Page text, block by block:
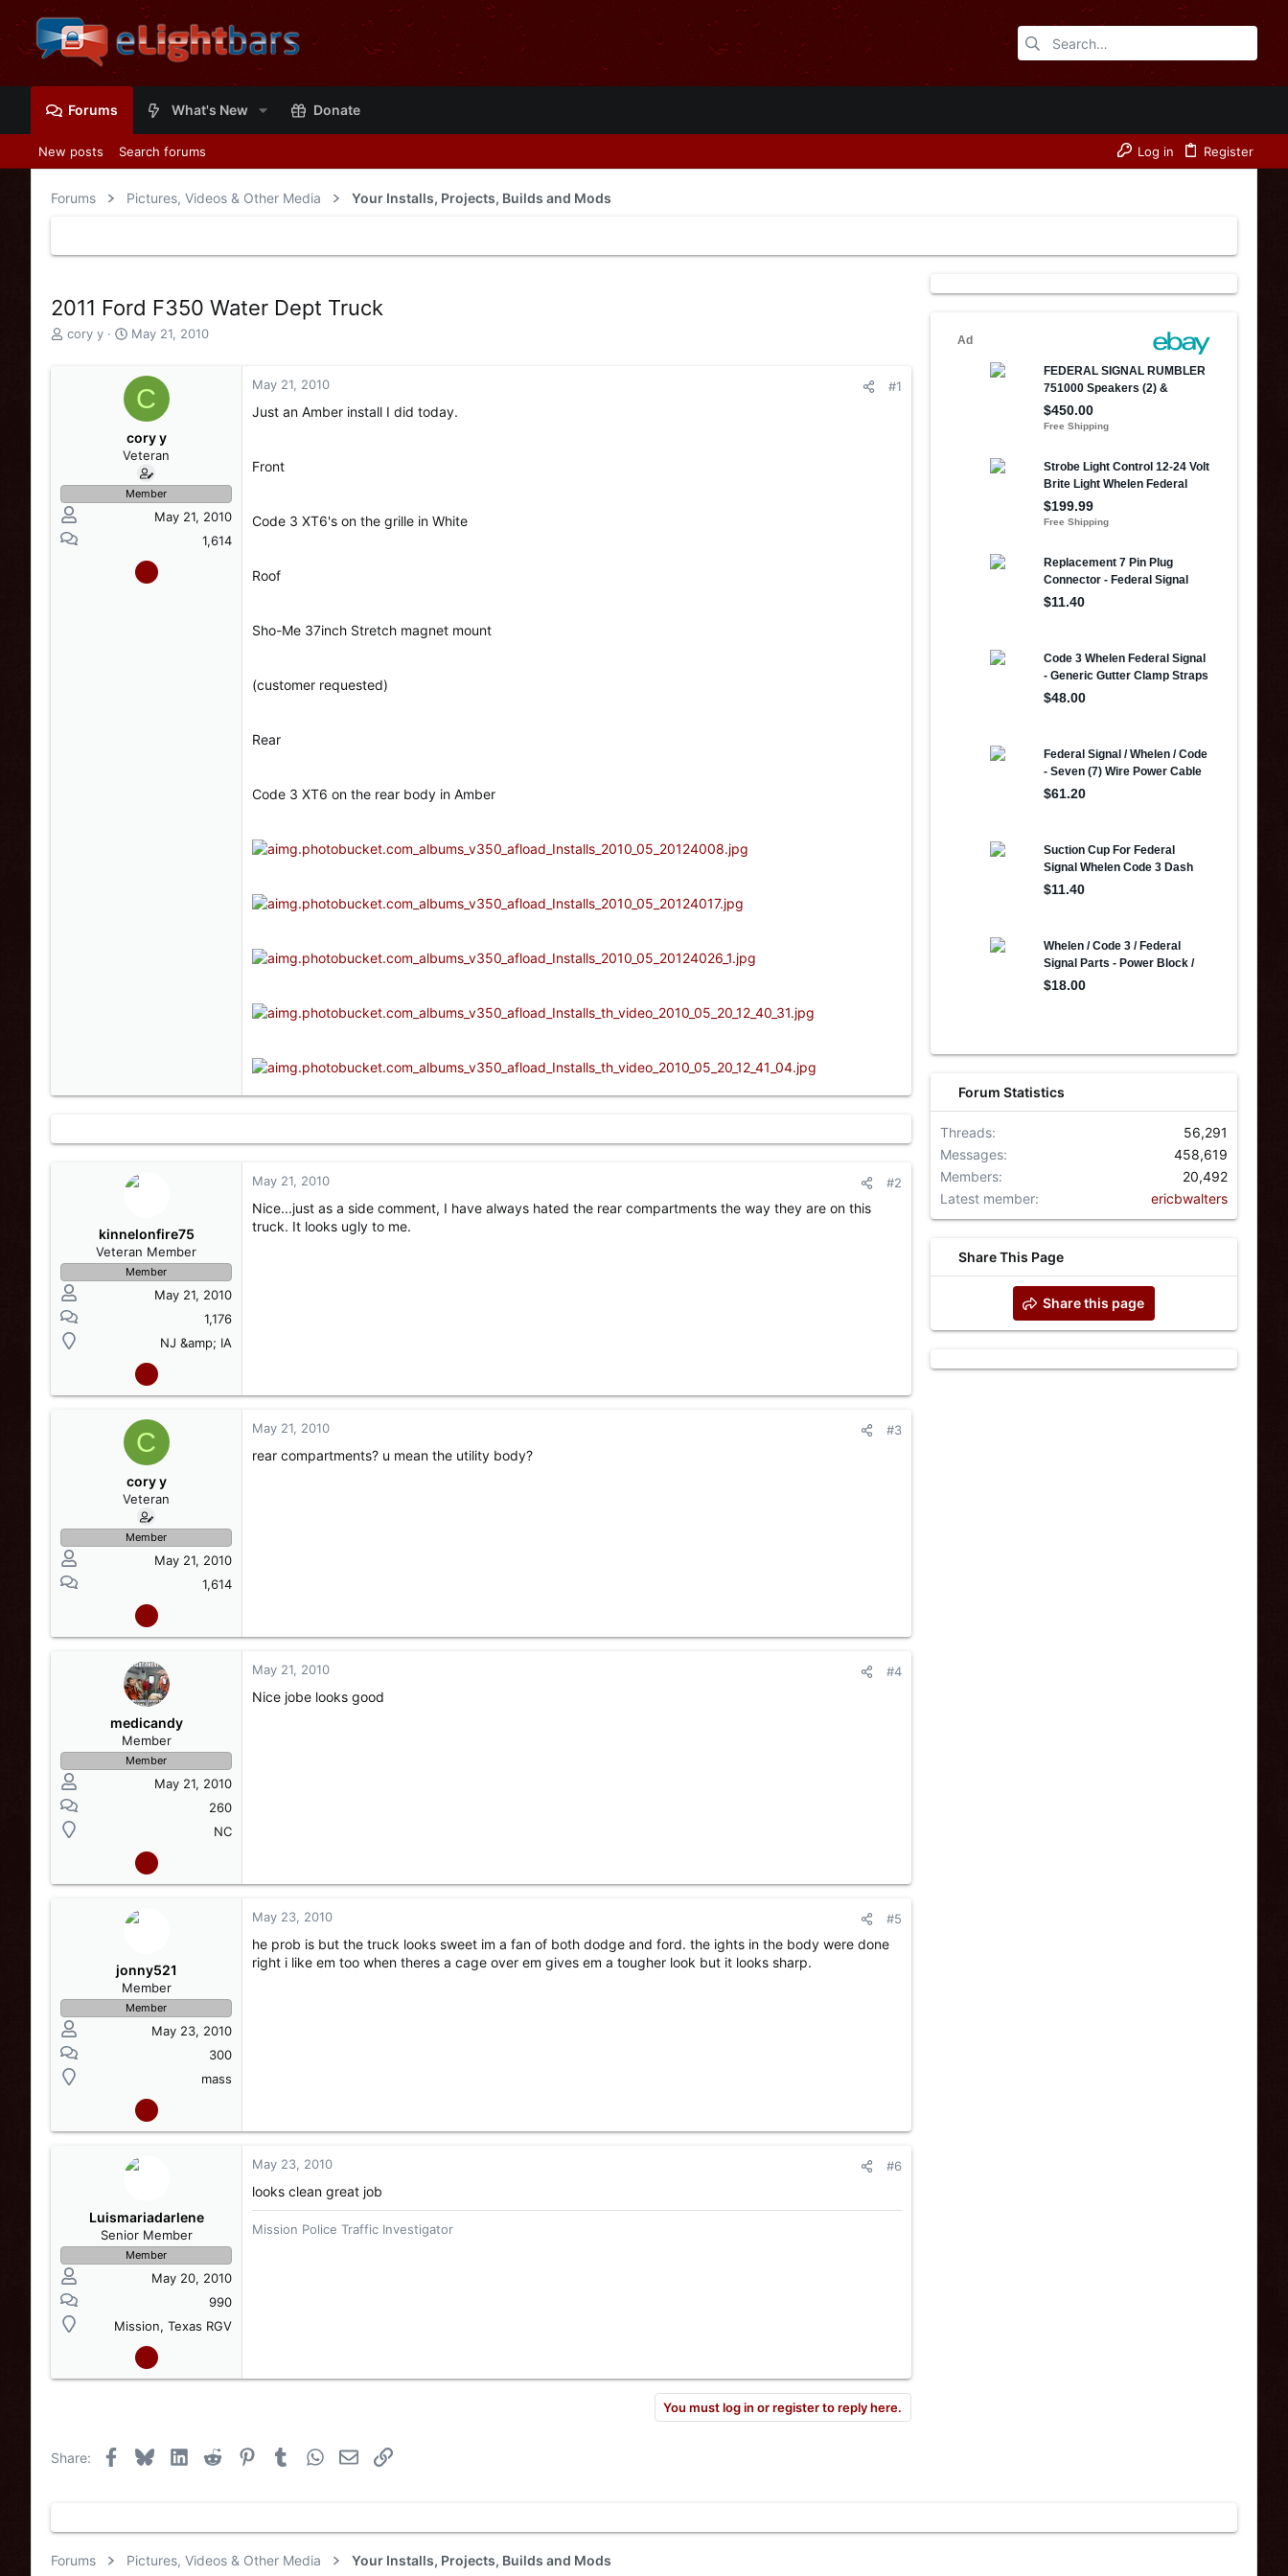
Forums What's New Donate
New posts Search forums Log in Register
Forums Pictures, Videos & Other Media Your Installs, Projects, Builds and Mods
2011 Ford F350 Water Dept Truck
T
r
t
e
r
cory y
S
r
d
a
t
May 21, 2010
C
cory y
Veteran
Member
May 21, 2010
1,614
May 21, 2010 #1
Just an Amber install I did today.
Front
Code 3 XT6's on the grille in White
Roof
Sho-Me 37inch Stretch magnet mount
(customer requested)
Rear
Code 3 XT6 on the rear body in Amber
kinnelonfire75
Veteran Member
Member
May 21, 2010
1,176
NJ &amp; IA
May 21, 2010 #2
Nice...just as a side comment, I have always hated the rear compartments the way they are on this
truck. It looks ugly to me.
C
cory y
Veteran
Member
May 21, 2010
1,614
May 21, 2010 #3
rear compartments? u mean the utility body?
medicandy
Member
Member
May 21, 2010
260
NC
May 21, 2010 #4
Nice jobe looks good
jonny521
Member
Member
May 23, 2010
300
mass
May 23, 2010 #5
he prob is but the truck looks sweet im a fan of both dodge and ford. the ights in the body were done
right i like em too when theres a cage over em gives em a tougher look but it looks sharp.
Luismariadarlene
Senior Member
Member
May 20, 2010
990
Mission, Texas RGV
May 23, 2010 #6
looks clean great job
Mission Police Traffic Investigator
You must log in or register to reply here.
Share: Facebook
BlueskyLinkedIn
Reddit PinterestTumblrWhatsApp
EmailLink
Forum Statistics
Threads
56,291
Messages
458,619
Members
20,492
Latest member
ericbwalters
Share This Page
Share this page
Forums Pictures, Videos & Other Media Your Installs, Projects, Builds and Mods